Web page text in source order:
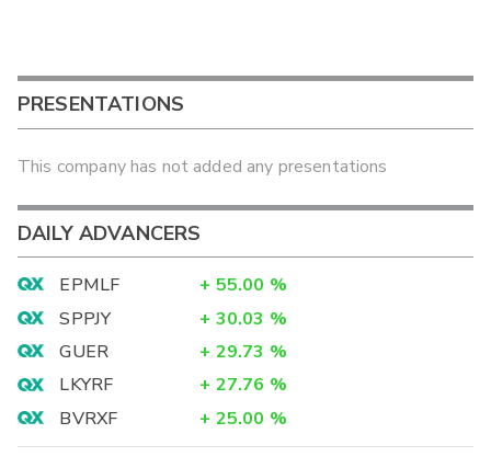
PRESENTATIONS
This company has not added any presentations
DAILY ADVANCERS
EPMLF + 55.00 %
SPPJY
+ 30.03 %
GUER
+ 29.73 %
LKYRF
+ 27.76 %
BVRXF
+ 25.00 %